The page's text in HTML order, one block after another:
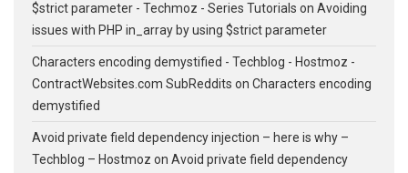
$strict parameter - Techmoz - Series Tutorials on Avoiding
issues with PHP in_array by using $strict parameter
Characters encoding demystified - Techblog - Hostmoz -
ContractWebsites.com SubReddits on Characters encoding
demystified
Avoid private field dependency injection – here is why –
Techblog – Hostmoz on Avoid private field dependency